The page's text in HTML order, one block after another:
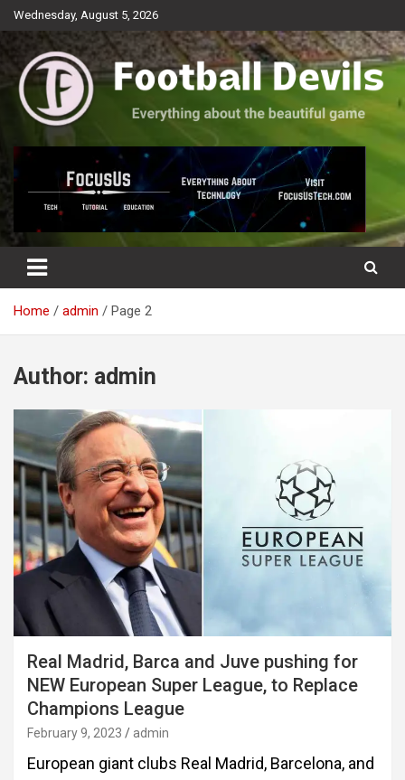
Skip
to
Wednesday, August 5, 2026
Football Devils
Everything about the beautiful game
Home admin Page 2
Author: admin
Real Madrid, Barca and Juve pushing for
NEW European Super League, to Replace
Champions League
February 9, 2023 admin
European giant clubs Real Madrid, Barcelona, and